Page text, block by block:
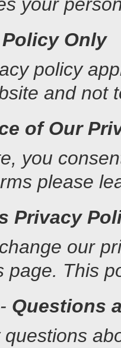
Only
policy
and not
of Our
you
please
Privacy
our
page. This
- Questions